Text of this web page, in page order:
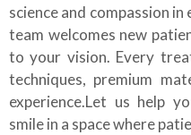
science and compassion
team welcomes new
to your vision. Every
techniques, premium
experience.Let us help
smile in a space where